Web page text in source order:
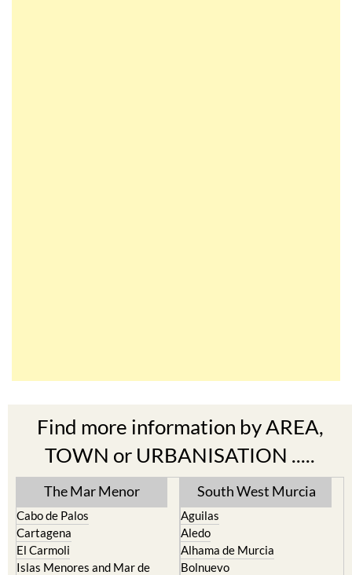
Find more information by AREA,
TOWN or URBANISATION .....
The Mar Menor
Cabo de Palos
Cartagena
El Carmoli
Islas Menores and Mar de
South West Murcia
Aguilas
Aledo
Alhama de Murcia
Bolnuevo